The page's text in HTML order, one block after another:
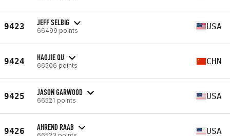
9423 JEFF SELBIG
66499 points USA
9424 HAOJIE QU
66506 points CHN
9425 JASON GARWOOD
66521 points USA
9426 AHREND RAAB USA